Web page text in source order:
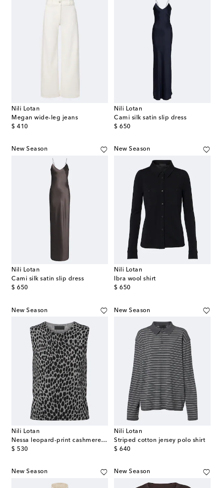
Nili Lotan
Megan wide-leg jeans
$ 410
original price
Nili Lotan
Cami silk satin slip dress
$ 650
original price
New Season
Nili Lotan
Cami silk satin slip dress
$ 650
original price
New Season
Nili Lotan
Ibra wool shirt
$ 650
original price
New Season
Nili Lotan
Nessa leopard-print cashmere top
$ 530
original price
New Season
Nili Lotan
Striped cotton jersey polo shirt
$ 640
original price
New Season New Season